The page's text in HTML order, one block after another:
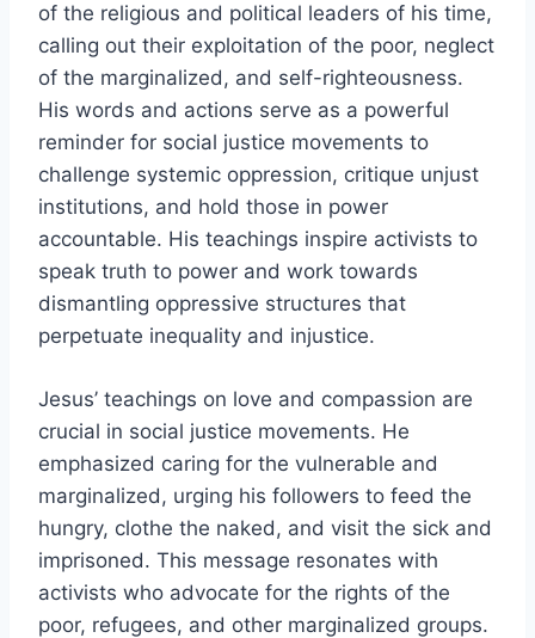
of the religious and political leaders of his time,
calling out their exploitation of the poor, neglect
of the marginalized, and self-righteousness.
His words and actions serve as a powerful
reminder for social justice movements to
challenge systemic oppression, critique unjust
institutions, and hold those in power
accountable. His teachings inspire activists to
speak truth to power and work towards
dismantling oppressive structures that
perpetuate inequality and injustice.
Jesus’ teachings on love and compassion are
crucial in social justice movements. He
emphasized caring for the vulnerable and
marginalized, urging his followers to feed the
hungry, clothe the naked, and visit the sick and
imprisoned. This message resonates with
activists who advocate for the rights of the
poor, refugees, and other marginalized groups.